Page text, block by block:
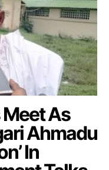
As
Ahmadu
In